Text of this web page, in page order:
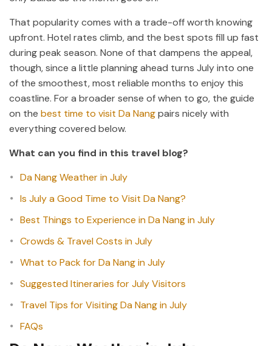
That popularity comes with a trade-off worth knowing
upfront. Hotel rates climb, and the best spots fill up fast
during peak season. None of that dampens the appeal,
though, since a little planning ahead turns July into one
of the smoothest, most reliable months to enjoy this
coastline. For a broader sense of when to go, the guide
on the best time to visit Da Nangpairs nicely with
everything covered below.
What can you find in this travel blog?
Da Nang Weather in July
Is July a Good Time to Visit Da Nang?
Best Things to Experience in Da Nang in July
Crowds & Travel Costs in July
What to Pack for Da Nang in July
Suggested Itineraries for July Visitors
Travel Tips for Visiting Da Nang in July
FAQs